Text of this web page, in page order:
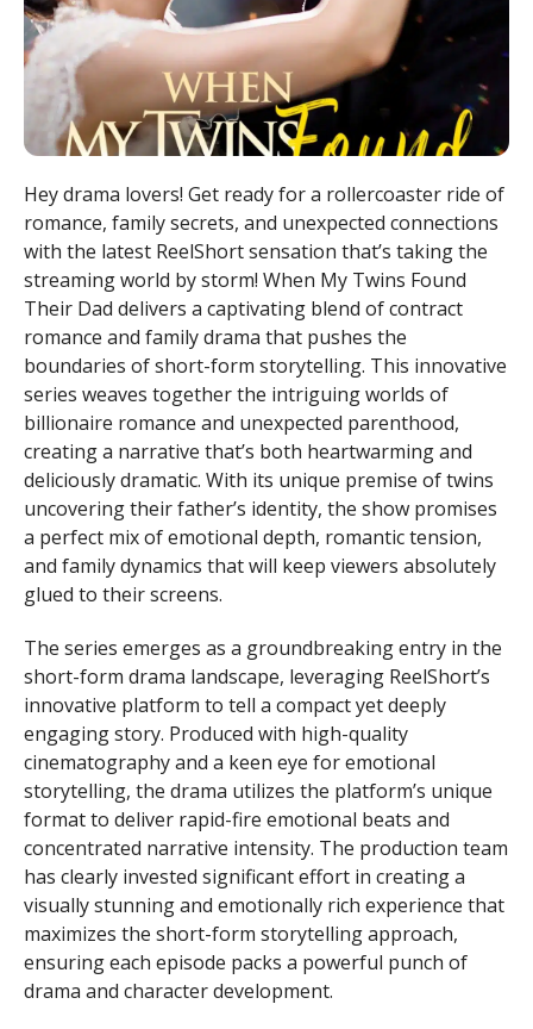
Hey drama lovers! Get ready for a rollercoaster ride of
romance, family secrets, and unexpected connections
with the latest ReelShort sensation that’s taking the
streaming world by storm! When My Twins Found
Their Dad delivers a captivating blend of contract
romance and family drama that pushes the
boundaries of short-form storytelling. This innovative
series weaves together the intriguing worlds of
billionaire romance and unexpected parenthood,
creating a narrative that’s both heartwarming and
deliciously dramatic. With its unique premise of twins
uncovering their father’s identity, the show promises
a perfect mix of emotional depth, romantic tension,
and family dynamics that will keep viewers absolutely
glued to their screens.
The series emerges as a groundbreaking entry in the
short-form drama landscape, leveraging ReelShort’s
innovative platform to tell a compact yet deeply
engaging story. Produced with high-quality
cinematography and a keen eye for emotional
storytelling, the drama utilizes the platform’s unique
format to deliver rapid-fire emotional beats and
concentrated narrative intensity. The production team
has clearly invested significant effort in creating a
visually stunning and emotionally rich experience that
maximizes the short-form storytelling approach,
ensuring each episode packs a powerful punch of
drama and character development.